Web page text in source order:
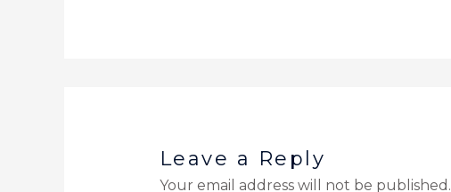
Leave a Reply
Your email address will not be published.